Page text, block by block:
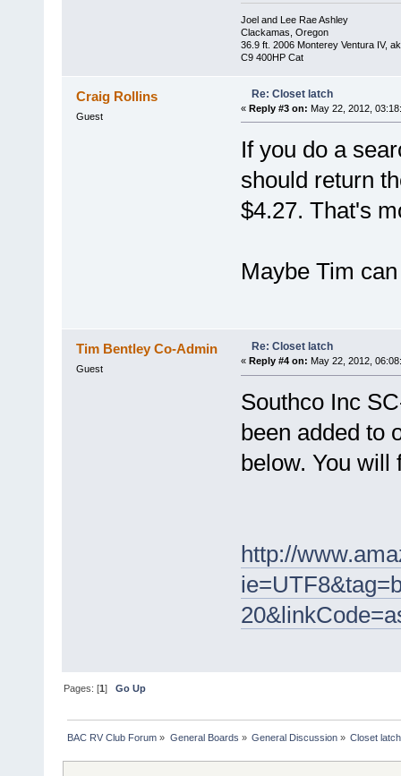
Joel and Lee Rae Ashley
Clackamas, Oregon
36.9 ft. 2006 Monterey Ventura IV,
C9 400HP Cat
Craig Rollins
Guest
Re: Closet latch
« Reply #3 on: May 22, 2012,
If you do a
should return
$4.27. That's
Maybe Tim
Tim Bentley Co-Admin
Guest
Re: Closet latch
« Reply #4 on: May 22, 2012,
Southco Inc
been added to
below. You will
http://
Pages: [1]Go Up
BAC RV Club Forum » General Boards » General Discussion» Closet latch